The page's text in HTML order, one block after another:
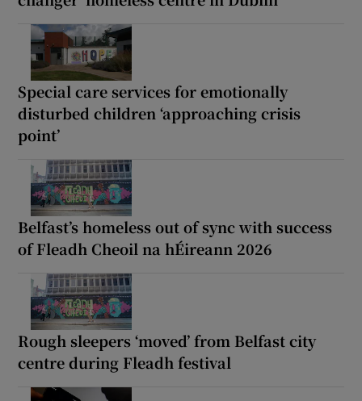
Special care services for emotionally
disturbed children ‘approaching crisis
point’
Belfast’s homeless out of sync with success
of Fleadh Cheoil na hÉireann 2026
Rough sleepers ‘moved’ from Belfast city
centre during Fleadh festival